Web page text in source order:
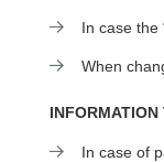
In case the
When
In case of